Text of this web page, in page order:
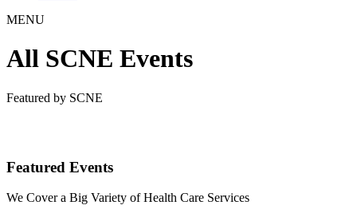
MENU
All SCNE Events
Featured by SCNE
Featured Events
We Cover a Big Variety of Health Care Services